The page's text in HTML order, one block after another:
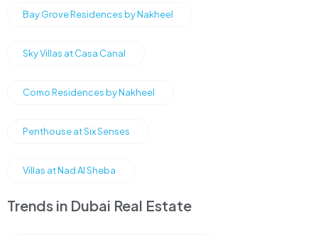
Bay Grove Residences by Nakheel
Sky Villas at Casa Canal
Como Residences by Nakheel
Penthouse at Six Senses
Villas at Nad Al Sheba
Trends in Dubai Real Estate